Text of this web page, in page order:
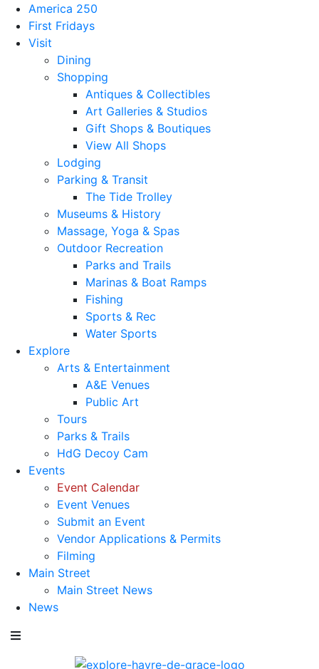
America 250
First Fridays
Visit
Dining
Shopping
Antiques & Collectibles
Art Galleries & Studios
Gift Shops & Boutiques
View All Shops
Lodging
Parking & Transit
The Tide Trolley
Museums & History
Massage, Yoga & Spas
Outdoor Recreation
Parks and Trails
Marinas & Boat Ramps
Fishing
Sports & Rec
Water Sports
Explore
Arts & Entertainment
A&E Venues
Public Art
Tours
Parks & Trails
HdG Decoy Cam
Events
Event Calendar
Event Venues
Submit an Event
Vendor Applications & Permits
Filming
Main Street
Main Street News
News